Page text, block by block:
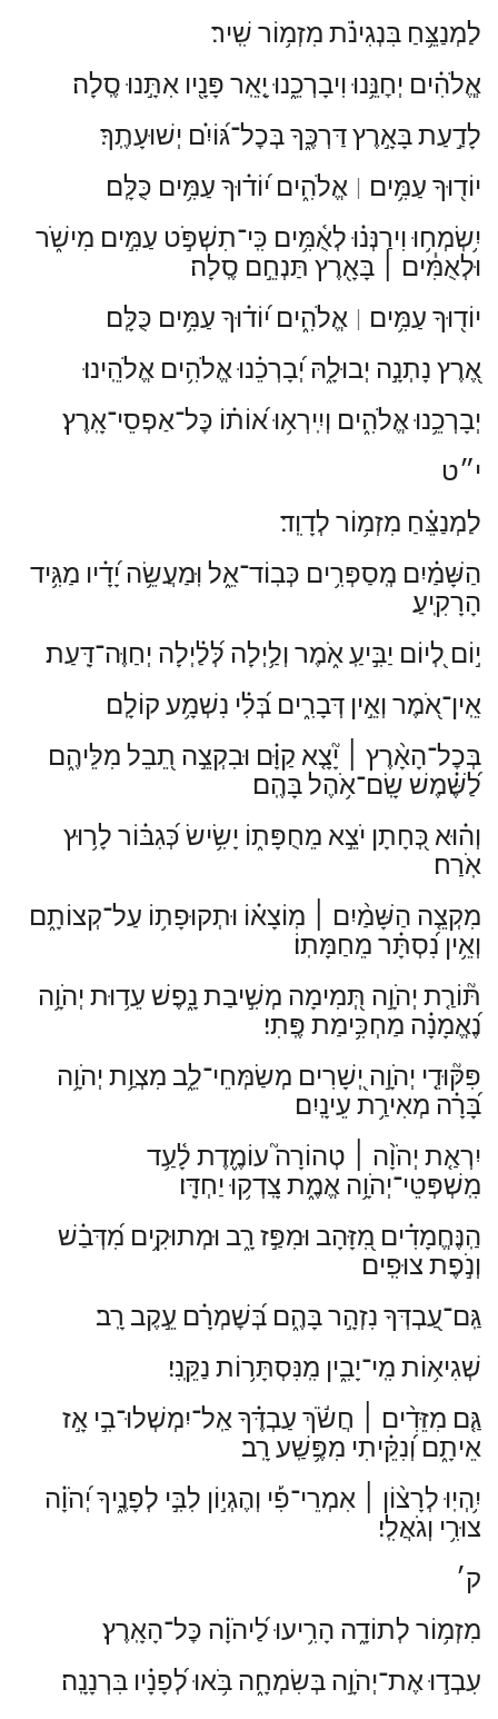
לַמְנַצֵּ֥חַ בִּנְגִינֹ֗ת מִזְמ֥וֹר שִֽׁיר׃
אֱֽלֹהִ֗ים יְחׇנֵּ֥נוּ וִיבָרְכֵ֑נוּ יָ֤אֵֽר פָּנָ֖יו אִתָּ֣נוּ סֶֽלָה׃
לָדַ֣עַת בָּאָ֣רֶץ דַּרְכֶּ֑ךָ בְּכׇל־גּ֝וֹיִ֗ם יְשׁוּעָתֶֽךָ׃
יוֹד֖וּךָ עַמִּ֥ים
אֱלֹהִ֑ים י֝וֹד֗וּךָ עַמִּ֥ים כֻּלָּֽם׃
יִ֥שְׂמְח֥וּ וִירַנְּנ֗וּ לְאֻ֫מִּ֥ים כִּֽי־תִשְׁפֹּ֣ט עַמִּ֣ים מִישֹׁ֑ר
וּלְאֻמִּ֓ים
בָּאָ֖רֶץ תַּנְחֵ֣ם סֶֽלָה׃
יוֹד֖וּךָ עַמִּ֥ים
אֱלֹהִ֑ים י֝וֹד֗וּךָ עַמִּ֥ים כֻּלָּֽם׃
אֶ֭רֶץ נָתְנָ֣ה יְבוּלָ֑הּ יְ֝בָרְכֵ֗נוּ אֱלֹהִ֥ים אֱלֹהֵֽינוּ׃
יְבָרְכֵ֥נוּ אֱלֹהִ֑ים וְיִֽירְא֥וּ א֝וֹת֗וֹ כׇּל־אַפְסֵי־אָֽרֶץ׃
י״ט
לַמְנַצֵּ֗חַ מִזְמ֥וֹר לְדָוִֽד׃
הַשָּׁמַ֗יִם מְֽסַפְּרִ֥ים כְּבֽוֹד־אֵ֑ל וּֽמַעֲשֵׂ֥ה יָ֝דָ֗יו מַגִּ֥יד
הָרָקִֽיעַ׃
י֣וֹם לְ֭יוֹם יַבִּ֣יעַֽ אֹ֑מֶר וְלַ֥יְלָה לְּ֝לַ֗יְלָה יְחַוֶּה־דָּֽעַת׃
אֵֽין־אֹ֭מֶר וְאֵ֣ין דְּבָרִ֑ים בְּ֝לִ֗י נִשְׁמָ֥ע קוֹלָֽם׃
בְּכׇל־הָאָ֨רֶץ
יָ֘צָ֤א קַוָּ֗ם וּבִקְצֵ֣ה תֵ֭בֵל מִלֵּיהֶ֑ם
לַ֝שֶּׁ֗מֶשׁ שָֽׂם־אֹ֥הֶל בָּהֶֽם׃
וְה֗וּא כְּ֭חָתָן יֹצֵ֣א מֵחֻפָּת֑וֹ יָשִׂ֥ישׂ כְּ֝גִבּ֗וֹר לָר֥וּץ
אֹֽרַח׃
מִקְצֵ֤ה הַשָּׁמַ֨יִם
מֽוֹצָא֗וֹ וּתְקוּפָת֥וֹ עַל־קְצוֹתָ֑ם
וְאֵ֥ין נִ֝סְתָּ֗ר מֵחַמָּתֽוֹ׃
תּ֘וֹרַ֤ת יְהֹוָ֣ה תְּ֭מִימָה מְשִׁ֣יבַת נָ֑פֶשׁ עֵד֥וּת יְהֹוָ֥ה
נֶ֝אֱמָנָ֗ה מַחְכִּ֥ימַת פֶּֽתִי׃
פִּקּ֘וּדֵ֤י יְהֹוָ֣ה יְ֭שָׁרִים מְשַׂמְּחֵי־לֵ֑ב מִצְוַ֥ת יְהֹוָ֥ה
בָּ֝רָ֗ה מְאִירַ֥ת עֵינָֽיִם׃
יִרְאַ֤ת יְהֹוָ֨ה
טְהוֹרָה֮ עוֹמֶ֢דֶת לָ֫עַ֥ד
מִֽשְׁפְּטֵי־יְהֹוָ֥ה אֱמֶ֑ת צָֽדְק֥וּ יַחְדָּֽו׃
הַֽנֶּחֱמָדִ֗ים מִ֭זָּהָב וּמִפַּ֣ז רָ֑ב וּמְתוּקִ֥ים מִ֝דְּבַ֗שׁ
וְנֹ֣פֶת צוּפִֽים׃
גַּֽם־עַ֭בְדְּךָ נִזְהָ֣ר בָּהֶ֑ם בְּ֝שׇׁמְרָ֗ם עֵ֣קֶב רָֽב׃
שְׁגִיא֥וֹת מִֽי־יָבִ֑ין מִֽנִּסְתָּר֥וֹת נַקֵּֽנִי׃
גַּ֤ם מִזֵּדִ֨ים
חֲשֹׂ֬ךְ עַבְדֶּ֗ךָ אַֽל־יִמְשְׁלוּ־בִ֣י אָ֣ז
אֵיתָ֑ם וְ֝נִקֵּ֗יתִי מִפֶּ֥שַֽׁע רָֽב׃
יִ֥הְיֽוּ לְרָצ֨וֹן
אִמְרֵי־פִ֡י וְהֶגְי֣וֹן לִבִּ֣י לְפָנֶ֑יךָ יְ֝הֹוָ֗ה
צוּרִ֥י וְגֹאֲלִֽי׃
ק׳
מִזְמ֥וֹר לְתוֹדָ֑ה הָרִ֥יעוּ לַ֝יהֹוָ֗ה כׇּל־הָאָֽרֶץ׃
עִבְד֣וּ אֶת־יְהֹוָ֣ה בְּשִׂמְחָ֑ה בֹּ֥אוּ לְ֝פָנָ֗יו בִּרְנָנָֽה׃